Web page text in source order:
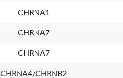
CHRNA1
CHRNA7
CHRNA7
CHRNA4/CHRNB2